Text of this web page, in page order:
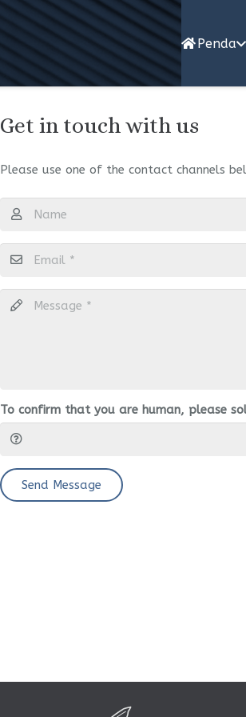
Penda
Get in touch with us
Please use one of the contact channels
To confirm that you are human, please
Send Message